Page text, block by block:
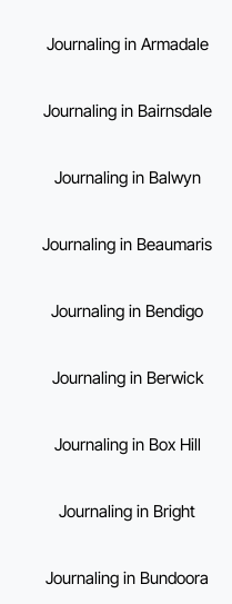
Journaling in Armadale
Journaling in Bairnsdale
Journaling in Balwyn
Journaling in Beaumaris
Journaling in Bendigo
Journaling in Berwick
Journaling in Box Hill
Journaling in Bright
Journaling in Bundoora